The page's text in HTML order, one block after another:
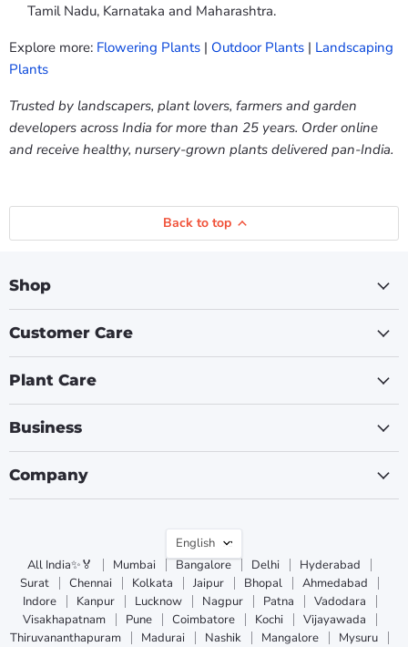
Tamil Nadu, Karnataka and Maharashtra.
Explore more: Flowering Plants | Outdoor Plants | Landscaping
Plants
Trusted by landscapers, plant lovers, farmers and garden
developers across India for more than 25 years. Order online
and receive healthy, nursery-grown plants delivered pan-India.
Back to top
Shop
Customer Care
Plant Care
Business
Company
Language
English
All India✨🏅
Mumbai Bangalore Delhi
Hyderabad
Surat
Chennai Kolkata Jaipur Bhopal
Ahmedabad
Indore
Kanpur Lucknow Nagpur Patna
Vadodara
Visakhapatnam
Pune Coimbatore Kochi
Vijayawada
Thiruvananthapuram
Madurai Nashik Mangalore Mysuru